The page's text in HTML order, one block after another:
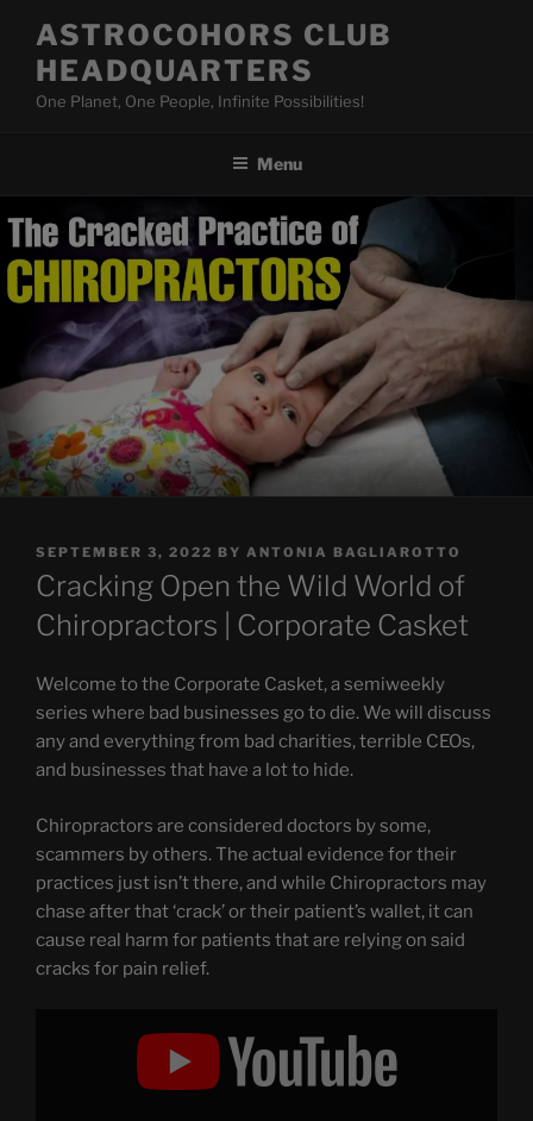
content
ASTROCOHORS CLUB
HEADQUARTERS
One Planet, One People, Infinite Possibilities!
Menu
POSTED
ON
SEPTEMBER 3, 2022 BY ANTONIA BAGLIAROTTO
Cracking Open the Wild World of
Chiropractors | Corporate Casket
Welcome to the Corporate Casket, a semiweekly
series where bad businesses go to die. We will discuss
any and everything from bad charities, terrible CEOs,
and businesses that have a lot to hide.
Chiropractors are considered doctors by some,
scammers by others. The actual evidence for their
practices just isn’t there, and while Chiropractors may
chase after that ‘crack’ or their patient’s wallet, it can
cause real harm for patients that are relying on said
cracks for pain relief.